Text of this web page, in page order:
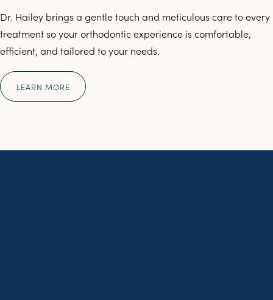
Dr. Hailey brings a gentle touch and meticulous care to every
treatment so your orthodontic experience is comfortable,
efficient, and tailored to your needs.
LEARN MORE